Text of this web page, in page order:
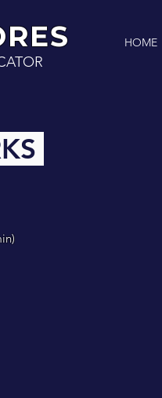
RES HOME
)